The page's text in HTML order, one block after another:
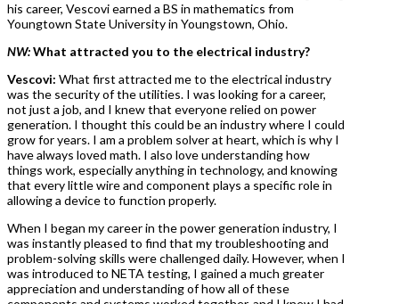
his career, Vescovi earned a BS in mathematics from
Youngtown State University in Youngstown, Ohio.
NW:What attracted you to the electrical industry?
Vescovi: What first attracted me to the electrical industry
was the security of the utilities. I was looking for a career,
not just a job, and I knew that everyone relied on power
generation. I thought this could be an industry where I could
grow for years. I am a problem solver at heart, which is why I
have always loved math. I also love understanding how
things work, especially anything in technology, and knowing
that every little wire and component plays a specific role in
allowing a device to function properly.
When I began my career in the power generation industry, I
was instantly pleased to find that my troubleshooting and
problem-solving skills were challenged daily. However, when I
was introduced to NETA testing, I gained a much greater
appreciation and understanding of how all of these